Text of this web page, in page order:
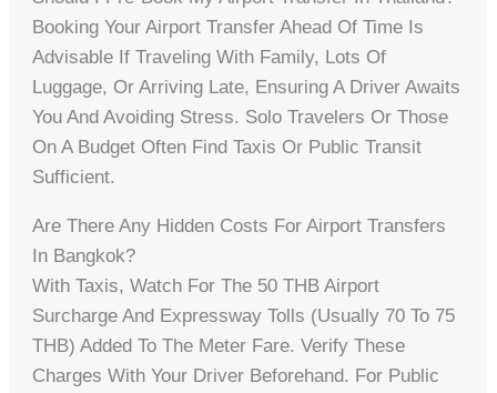
Booking Your Airport Transfer Ahead Of Time Is
Advisable If Traveling With Family, Lots Of
Luggage, Or Arriving Late, Ensuring A Driver Awaits
You And Avoiding Stress. Solo Travelers Or Those
On A Budget Often Find Taxis Or Public Transit
Sufficient.
Are There Any Hidden Costs For Airport Transfers
In Bangkok?
With Taxis, Watch For The 50 THB Airport
Surcharge And Expressway Tolls (usually 70 To 75
THB) Added To The Meter Fare. Verify These
Charges With Your Driver Beforehand. For Public